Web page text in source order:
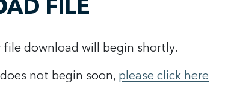
FILE
file download will begin shortly.
not begin soon, please click here